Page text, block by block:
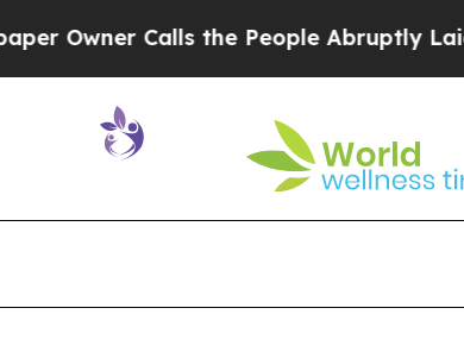
Calls the People Abruptly Laid off